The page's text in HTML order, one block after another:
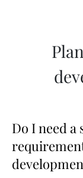
Do I need